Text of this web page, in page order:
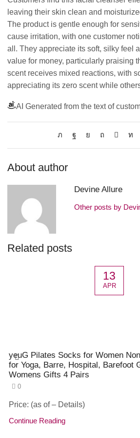
leaving their skin clean and
The product is gentle enough for
cause irritation, with one customer
all. They appreciate its soft, silky feel
value for money, particularly praising
scent receives mixed reactions, with
appreciating its zero scent while
AI Generated from the text of
About author
Devine Allure
Other posts by
Related posts
13
APR
yeuG Pilates Socks for Women
for Yoga, Barre, Hospital, Barefoot
Womens Gifts 4 Pairs
0
Price: (as of – Details)
Continue Reading